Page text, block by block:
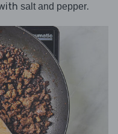
salt and pepper.